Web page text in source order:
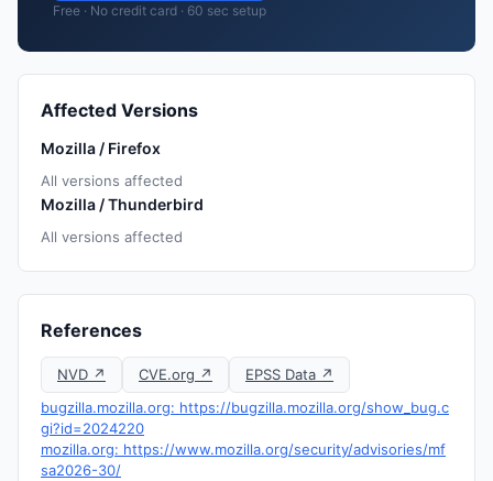
Free · No credit card · 60 sec setup
Affected Versions
Mozilla / Firefox
All versions affected
Mozilla / Thunderbird
All versions affected
References
NVD ↗ CVE.org ↗
EPSS Data ↗
bugzilla.mozilla.org: https://bugzilla.mozilla.org/show_bug.c
gi?id=2024220
mozilla.org: https://www.mozilla.org/security/advisories/mf
sa2026-30/